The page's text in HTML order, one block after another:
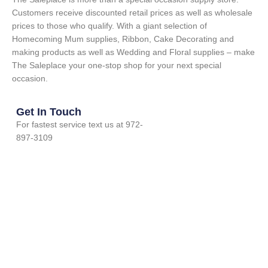
Customers receive discounted retail prices as well as wholesale
prices to those who qualify. With a giant selection of
Homecoming Mum supplies, Ribbon, Cake Decorating and
making products as well as Wedding and Floral supplies – make
The Saleplace your one-stop shop for your next special
occasion.
Get In Touch
For fastest service text us at 972-
897-3109